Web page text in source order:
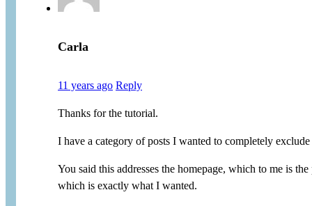
Carla
11 years ago Reply
Thanks for the tutorial.
I have a category of posts I wanted to completely
You said this addresses the homepage, which to me is
which is exactly what I wanted.